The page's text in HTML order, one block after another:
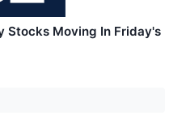
Stocks Moving In Friday's